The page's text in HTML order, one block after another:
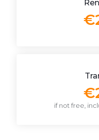
if not free,